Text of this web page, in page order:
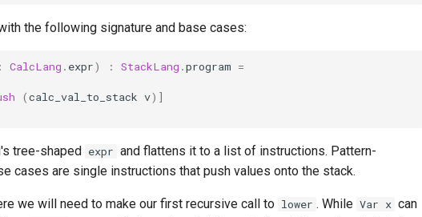
the following signature and base cases:
: CalcLang . expr) : StackLang .program =
(calc_val_to_stack v)]
tree-shaped expr and flattens it to a list of instructions. Pattern-
cases are single instructions that push values onto the stack.
we will need to make our first recursive call to lower . While Var x can